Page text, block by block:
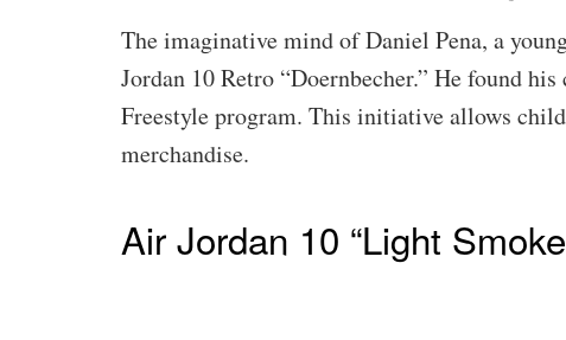
The imaginative mind of Daniel Pena, a
Jordan 10 Retro “Doernbecher.” He found
Freestyle program. This initiative allows
merchandise.
Air Jordan 10 “Light